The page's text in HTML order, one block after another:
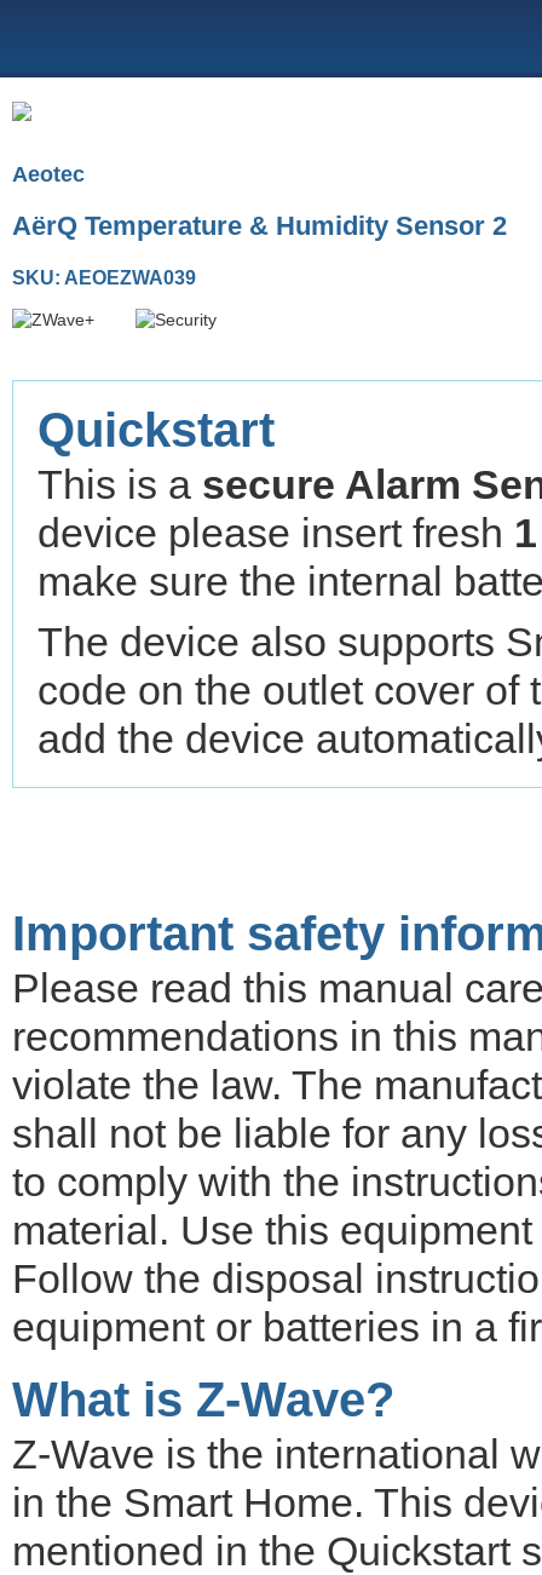
Aeotec
AërQ Temperature & Humidity Sensor 2
SKU: AEOEZWA039
Quickstart
This is a secure Alarm
device please insert fresh
make sure the internal
The device also supports
code on the outlet cover of
add the device
Important safety
Please read this manual
recommendations in this
violate the law. The
shall not be liable for any
to comply with the
material. Use this
Follow the disposal
equipment or batteries in a
What is Z-Wave?
Z-Wave is the international
in the Smart Home. This
mentioned in the Quickstart